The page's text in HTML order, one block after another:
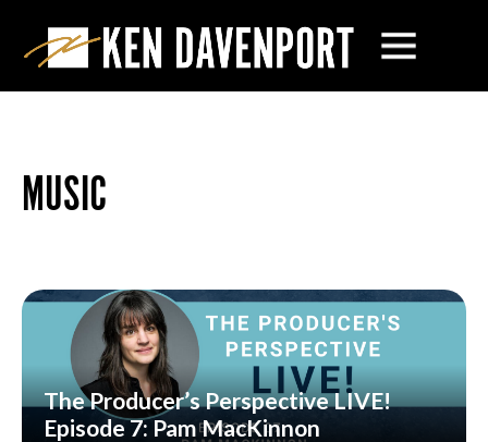
MUSIC
The Producer’s Perspective LIVE!
Episode 7: Pam MacKinnon